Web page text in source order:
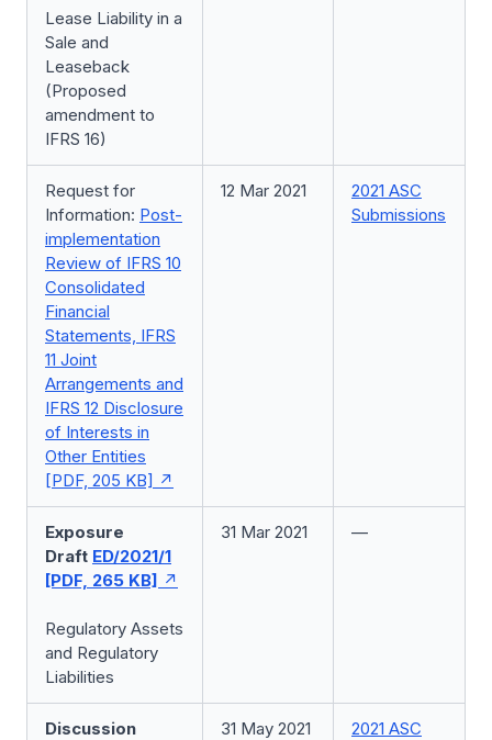
Lease Liability in a
Sale and
Leaseback
(Proposed
amendment to
IFRS 16)
Request for
Information: Post-
implementation
Review of IFRS 10
Consolidated
Financial
Statements, IFRS
11 Joint
Arrangements and
IFRS 12 Disclosure
of Interests in
Other Entities
[PDF, 205 KB]
12 Mar 2021
2021 ASC
Submissions
Exposure
Draft ED/2021/1
[PDF, 265 KB]
Regulatory Assets
and Regulatory
Liabilities
31 Mar 2021 —
Discussion 31 May 2021 2021 ASC